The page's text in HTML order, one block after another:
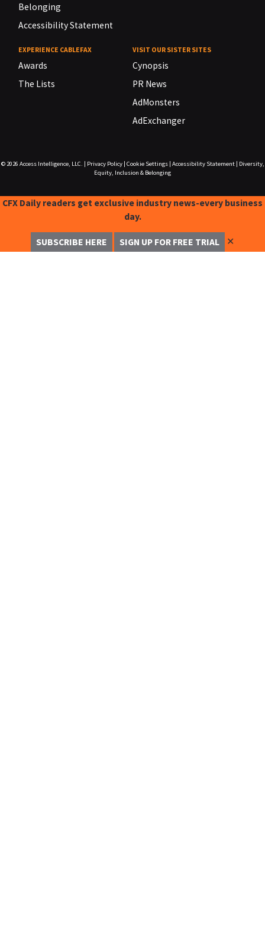
Belonging
Accessibility Statement
EXPERIENCE CABLEFAX
Awards
The Lists
VISIT OUR SISTER SITES
Cynopsis
PR News
AdMonsters
AdExchanger
© 2026 Access Intelligence, LLC. Privacy Policy| Cookie Settings| Accessibility Statement|
Diversity,
Equity, Inclusion & Belonging
CFX Daily readers get exclusive industry news-every business
day.
SUBSCRIBE HERE SIGN UP FOR FREE TRIAL ✕